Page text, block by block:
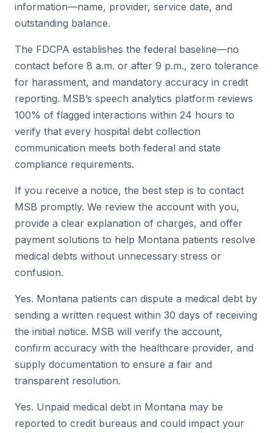
information—name, provider, service date, and
outstanding balance.
The FDCPA establishes the federal baseline—no
contact before 8 a.m. or after 9 p.m., zero tolerance
for harassment, and mandatory accuracy in credit
reporting. MSB’s speech analytics platform reviews
100% of flagged interactions within 24 hours to
verify that every hospital debt collection
communication meets both federal and state
compliance requirements.
If you receive a notice, the best step is to contact
MSB promptly. We review the account with you,
provide a clear explanation of charges, and offer
payment solutions to help Montana patients resolve
medical debts without unnecessary stress or
confusion.
Yes. Montana patients can dispute a medical debt by
sending a written request within 30 days of receiving
the initial notice. MSB will verify the account,
confirm accuracy with the healthcare provider, and
supply documentation to ensure a fair and
transparent resolution.
Yes. Unpaid medical debt in Montana may be
reported to credit bureaus and could impact your